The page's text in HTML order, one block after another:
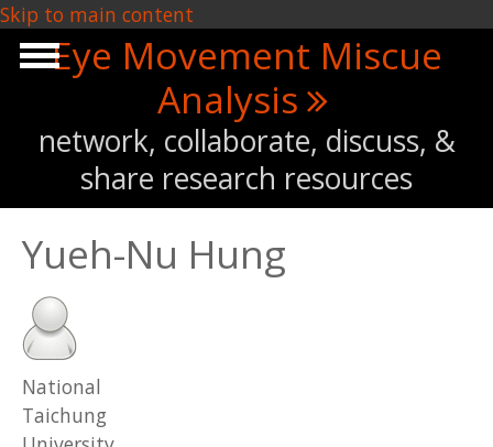
Skip to main content
Eye Movement Miscue
Analysis
network, collaborate, discuss, &
share research resources
Yueh-Nu Hung
National
Taichung